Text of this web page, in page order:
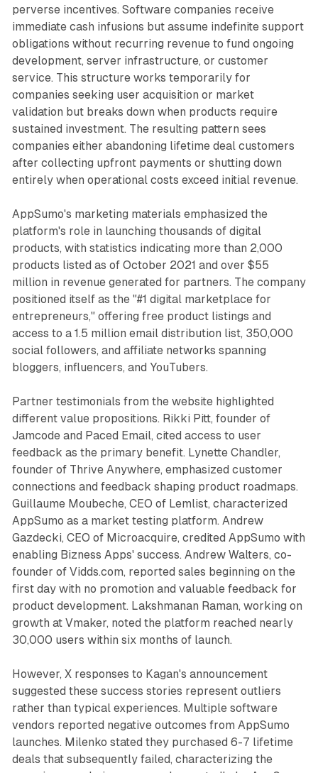
perverse incentives. Software companies receive
immediate cash infusions but assume indefinite support
obligations without recurring revenue to fund ongoing
development, server infrastructure, or customer
service. This structure works temporarily for
companies seeking user acquisition or market
validation but breaks down when products require
sustained investment. The resulting pattern sees
companies either abandoning lifetime deal customers
after collecting upfront payments or shutting down
entirely when operational costs exceed initial revenue.
AppSumo's marketing materials emphasized the
platform's role in launching thousands of digital
products, with statistics indicating more than 2,000
products listed as of October 2021 and over $55
million in revenue generated for partners. The company
positioned itself as the "#1 digital marketplace for
entrepreneurs," offering free product listings and
access to a 1.5 million email distribution list, 350,000
social followers, and affiliate networks spanning
bloggers, influencers, and YouTubers.
Partner testimonials from the website highlighted
different value propositions. Rikki Pitt, founder of
Jamcode and Paced Email, cited access to user
feedback as the primary benefit. Lynette Chandler,
founder of Thrive Anywhere, emphasized customer
connections and feedback shaping product roadmaps.
Guillaume Moubeche, CEO of Lemlist, characterized
AppSumo as a market testing platform. Andrew
Gazdecki, CEO of Microacquire, credited AppSumo with
enabling Bizness Apps' success. Andrew Walters, co-
founder of Vidds.com, reported sales beginning on the
first day with no promotion and valuable feedback for
product development. Lakshmanan Raman, working on
growth at Vmaker, noted the platform reached nearly
30,000 users within six months of launch.
However, X responses to Kagan's announcement
suggested these success stories represent outliers
rather than typical experiences. Multiple software
vendors reported negative outcomes from AppSumo
launches. Milenko stated they purchased 6-7 lifetime
deals that subsequently failed, characterizing the